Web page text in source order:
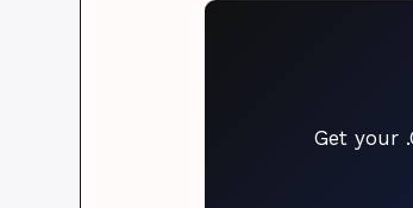
Get your